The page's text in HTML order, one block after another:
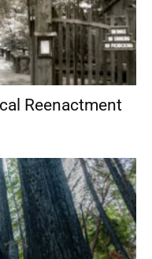
Reenactment